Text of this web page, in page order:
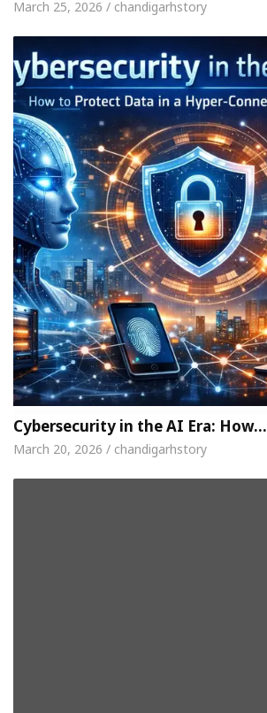
March 25, 2026 / chandigarhstory
Cybersecurity in the AI Era: How…
March 20, 2026 / chandigarhstory